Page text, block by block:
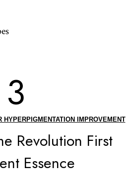
3
HYPERPIGMENTATION IMPROVEMENT
Revolution First
Essence